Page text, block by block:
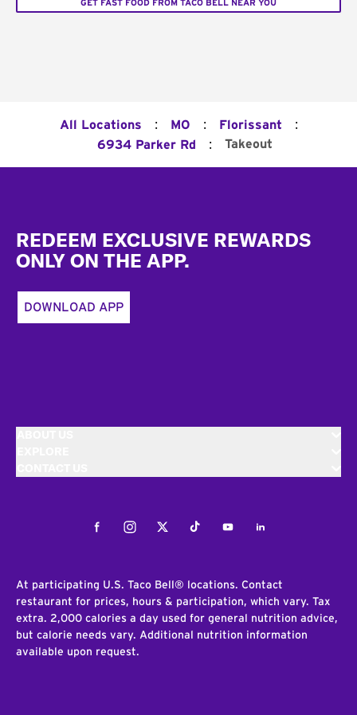
GET FAST FOOD FROM TACO BELL NEAR YOU
All Locations : MO : Florissant :
6934 Parker Rd : Takeout
REDEEM EXCLUSIVE REWARDS
ONLY ON THE APP.
DOWNLOAD APP
FacebookInstagramTwitterTiktokYoutubeLinkedIn
At participating U.S. Taco Bell® locations. Contact
restaurant for prices, hours & participation, which vary. Tax
extra. 2,000 calories a day used for general nutrition advice,
but calorie needs vary. Additional nutrition information
available upon request.